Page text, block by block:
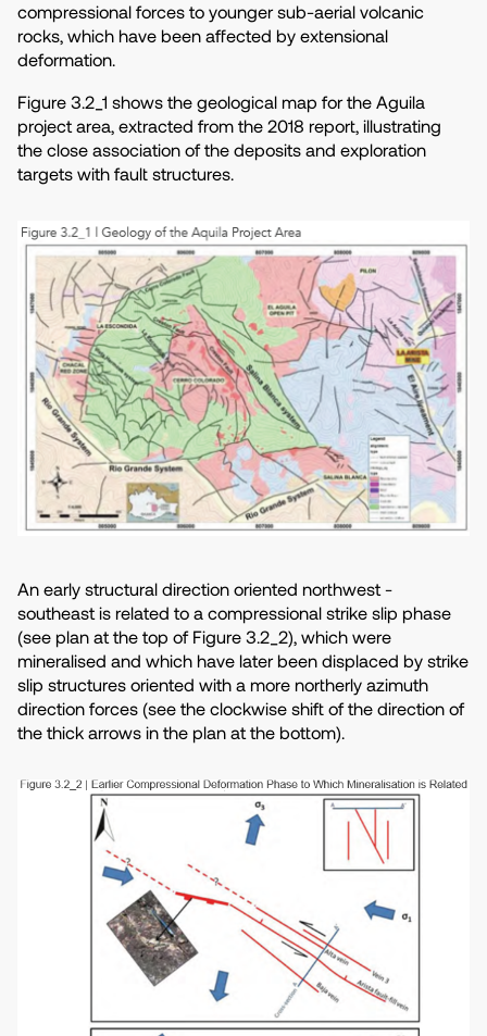
compressional forces to younger sub-aerial volcanic
rocks, which have been affected by extensional
deformation.
Figure 3.2_1 shows the geological map for the Aguila
project area, extracted from the 2018 report, illustrating
the close association of the deposits and exploration
targets with fault structures.
An early structural direction oriented northwest -
southeast is related to a compressional strike slip phase
(see plan at the top of Figure 3.2_2), which were
mineralised and which have later been displaced by strike
slip structures oriented with a more northerly azimuth
direction forces (see the clockwise shift of the direction of
the thick arrows in the plan at the bottom).